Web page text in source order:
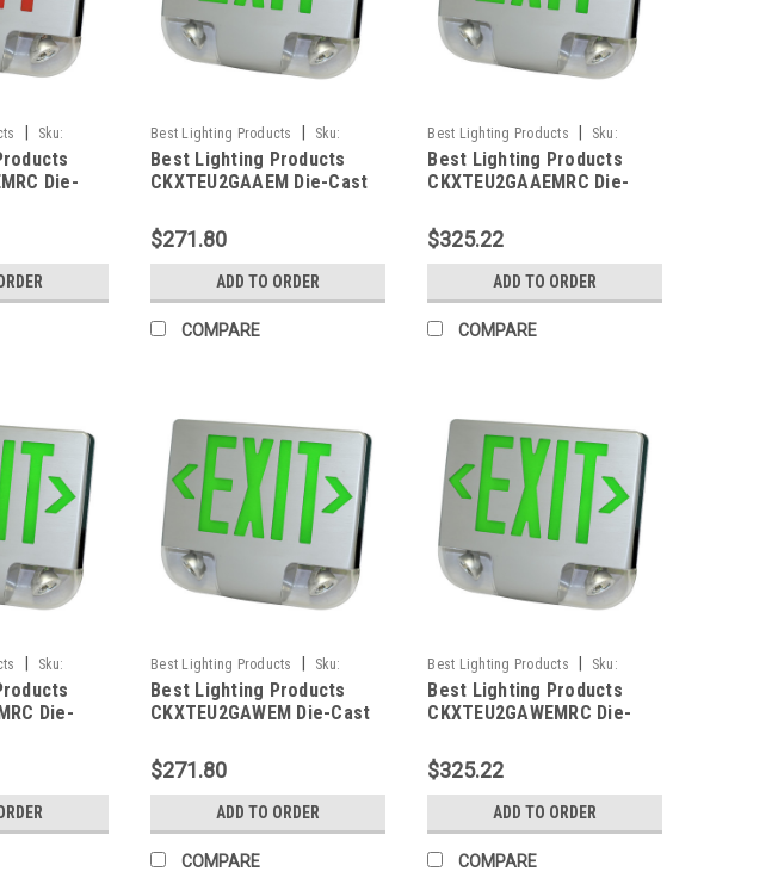
Sku:
Die-
Single
White
Panel,
Remote
Best Lighting Products
Sku:
CKXTEU2GAAEM-BLP
Best Lighting Products
CKXTEU2GAAEM Die-Cast
Emergency Combo, Double
Face, Green Letters,
Aluminum Housing,
Aluminum Face Panel,
Battery Backup, No Remote
Capacity
$271.80
ADD TO ORDER
COMPARE
Best Lighting Products
Sku:
CKXTEU2GAAEMRC-BLP
Best Lighting Products
CKXTEU2GAAEMRC Die-
Emergency Combo, Double
Face, Green Letters,
Aluminum Housing,
Aluminum Face Panel,
Battery Backup, Remote
Capacity
$325.22
ADD TO ORDER
COMPARE
|
Sku:
Die-
Double
Black
Capacity
Best Lighting Products |
Sku:
CKXTEU2GAWEM-BLP
Best Lighting Products
CKXTEU2GAWEM Die-Cast
Emergency Combo, Double
Face, Green Letters,
Aluminum Housing, White
Face Panel, Battery
Backup, No Remote
Capacity
$271.80
ADD TO ORDER
COMPARE
Best Lighting Products |
Sku:
CKXTEU2GAWEMRC-BLP
Best Lighting Products
CKXTEU2GAWEMRC Die-
Emergency Combo, Double
Face, Green Letters,
Aluminum Housing, White
Face Panel, Battery
Backup, Remote Capacity
$325.22
ADD TO ORDER
COMPARE